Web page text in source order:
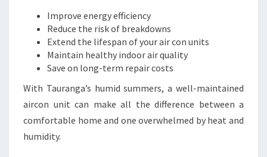
R
T
I
N
T
A
R
A
Improve energy efficiency
Reduce the risk of breakdowns
Extend the lifespan of your air con units
Maintain healthy indoor air quality
Save on long-term repair costs
With Tauranga’s humid summers, a well-maintained
aircon unit can make all the difference between a
comfortable home and one overwhelmed by heat and
humidity.